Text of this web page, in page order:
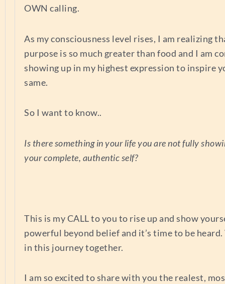
OWN calling.
As my consciousness level rises, I am realizing
purpose is so much greater than food and I am
showing up in my highest expression to inspire
same.
So I want to know..
Is there something in your life you are not fully
your complete, authentic self?
This is my CALL to you to rise up and show
powerful beyond belief and it’s time to be heard.
in this journey together.
I am so excited to share with you the realest,